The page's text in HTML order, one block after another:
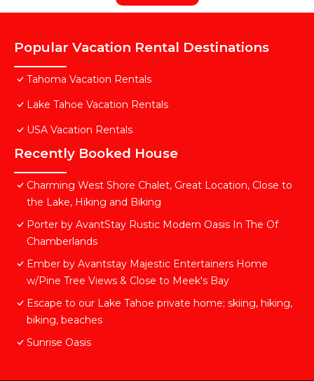
Popular Vacation Rental Destinations
Tahoma Vacation Rentals
Lake Tahoe Vacation Rentals
USA Vacation Rentals
Recently Booked House
Charming West Shore Chalet, Great Location, Close to
the Lake, Hiking and Biking
Porter by AvantStay Rustic Modern Oasis In The Of
Chamberlands
Ember by Avantstay Majestic Entertainers Home
w/Pine Tree Views & Close to Meek's Bay
Escape to our Lake Tahoe private home; skiing, hiking,
biking, beaches
Sunrise Oasis